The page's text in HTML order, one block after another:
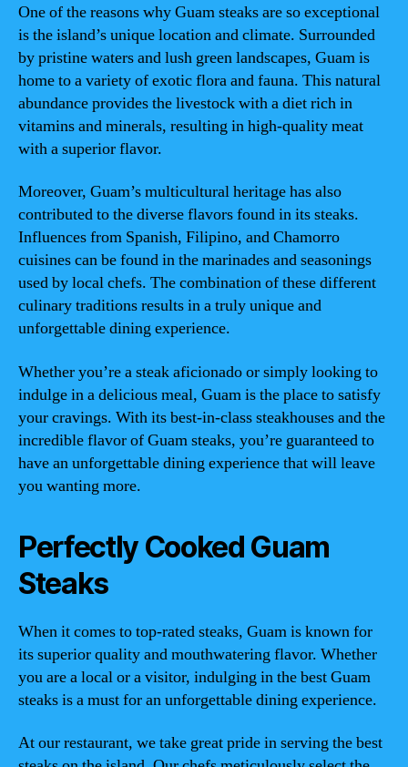
One of the reasons why Guam steaks are so exceptional
is the island’s unique location and climate. Surrounded
by pristine waters and lush green landscapes, Guam is
home to a variety of exotic flora and fauna. This natural
abundance provides the livestock with a diet rich in
vitamins and minerals, resulting in high-quality meat
with a superior flavor.
Moreover, Guam’s multicultural heritage has also
contributed to the diverse flavors found in its steaks.
Influences from Spanish, Filipino, and Chamorro
cuisines can be found in the marinades and seasonings
used by local chefs. The combination of these different
culinary traditions results in a truly unique and
unforgettable dining experience.
Whether you’re a steak aficionado or simply looking to
indulge in a delicious meal, Guam is the place to satisfy
your cravings. With its best-in-class steakhouses and the
incredible flavor of Guam steaks, you’re guaranteed to
have an unforgettable dining experience that will leave
you wanting more.
Perfectly Cooked Guam
Steaks
When it comes to top-rated steaks, Guam is known for
its superior quality and mouthwatering flavor. Whether
you are a local or a visitor, indulging in the best Guam
steaks is a must for an unforgettable dining experience.
At our restaurant, we take great pride in serving the best